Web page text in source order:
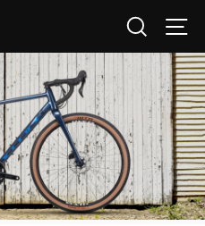
SEARCH